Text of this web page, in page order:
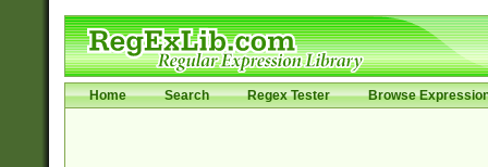
Home Search Regex Tester Browse